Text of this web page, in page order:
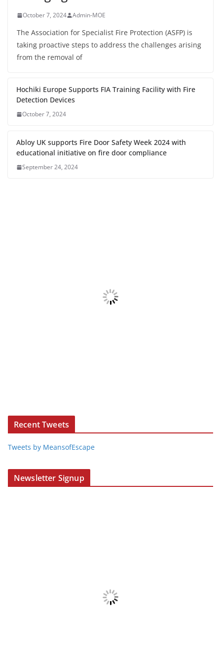
October 7, 2024 Admin-MOE
The Association for Specialist Fire Protection (ASFP) is
taking proactive steps to address the challenges arising
from the removal of
Hochiki Europe Supports FIA Training Facility with Fire
Detection Devices
October 7, 2024
Abloy UK supports Fire Door Safety Week 2024 with
educational initiative on fire door compliance
September 24, 2024
Recent Tweets
Tweets by MeansofEscape
Newsletter Signup